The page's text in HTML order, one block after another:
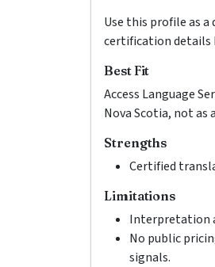
Use this profile as
certification details
Best Fit
Access Language
Nova Scotia, not as
Strengths
Certified
Limitations
Interpretation
No public
signals.